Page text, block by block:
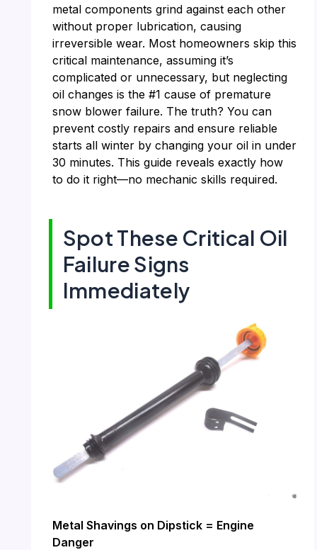
metal components grind against each other
without proper lubrication, causing
irreversible wear. Most homeowners skip this
critical maintenance, assuming it’s
complicated or unnecessary, but neglecting
oil changes is the #1 cause of premature
snow blower failure. The truth? You can
prevent costly repairs and ensure reliable
starts all winter by changing your oil in under
30 minutes. This guide reveals exactly how
to do it right—no mechanic skills required.
Spot These Critical Oil
Failure Signs
Immediately
Metal Shavings on Dipstick = Engine
Danger